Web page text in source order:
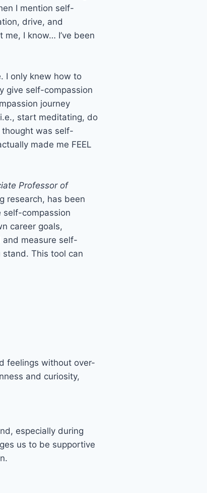
I mention self-
drive, and
I know… I’ve been
I only knew how to
give self-compassion
journey
start meditating, do
was self-
made me FEEL
Professor of
research, has been
self-compassion
career goals,
measure self-
stand. This tool can
feelings without over-
and curiosity,
especially during
us to be supportive